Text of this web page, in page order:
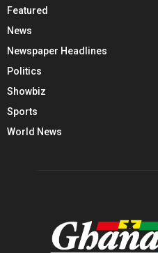
Featured
News
Newspaper Headlines
Politics
Showbiz
Sports
World News